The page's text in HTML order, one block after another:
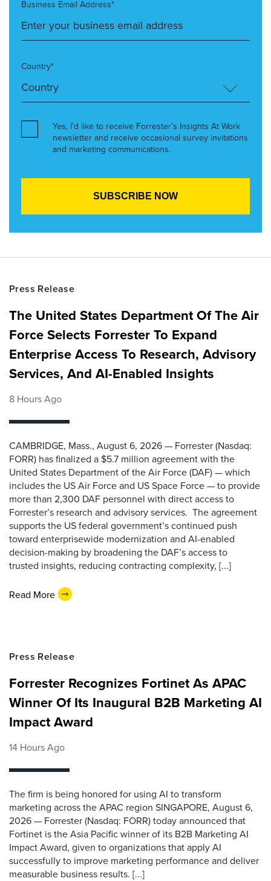
Business Email Address*
Country*
Yes, I’d like to receive Forrester’s Insights At Work
newsletter and receive occasional survey invitations
and marketing communications.
Press Release
The United States Department Of The Air
Force Selects Forrester To Expand
Enterprise Access To Research, Advisory
Services, And AI-Enabled Insights
8 Hours Ago
CAMBRIDGE, Mass., August 6, 2026 — Forrester (Nasdaq:
FORR) has finalized a $5.7 million agreement with the
United States Department of the Air Force (DAF) — which
includes the US Air Force and US Space Force — to provide
more than 2,300 DAF personnel with direct access to
Forrester’s research and advisory services. The agreement
supports the US federal government’s continued push
toward enterprisewide modernization and AI-enabled
decision-making by broadening the DAF’s access to
trusted insights, reducing contracting complexity, [...]
Read More
Press Release
Forrester Recognizes Fortinet As APAC
Winner Of Its Inaugural B2B Marketing AI
Impact Award
14 Hours Ago
The firm is being honored for using AI to transform
marketing across the APAC region SINGAPORE, August 6,
2026 — Forrester (Nasdaq: FORR) today announced that
Fortinet is the Asia Pacific winner of its B2B Marketing AI
Impact Award, given to organizations that apply AI
successfully to improve marketing performance and deliver
measurable business results. [...]